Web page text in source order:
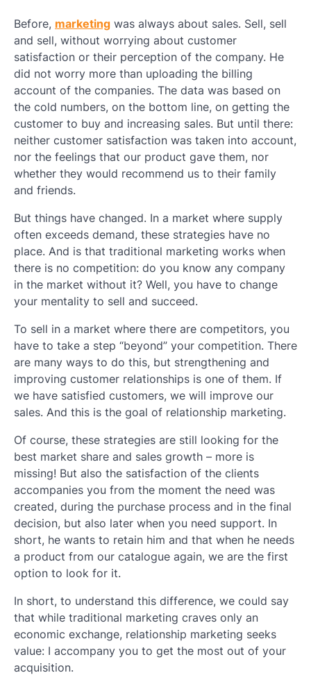
Before, marketing was always about sales. Sell, sell
and sell, without worrying about customer
satisfaction or their perception of the company. He
did not worry more than uploading the billing
account of the companies. The data was based on
the cold numbers, on the bottom line, on getting the
customer to buy and increasing sales. But until there:
neither customer satisfaction was taken into account,
nor the feelings that our product gave them, nor
whether they would recommend us to their family
and friends.
But things have changed. In a market where supply
often exceeds demand, these strategies have no
place. And is that traditional marketing works when
there is no competition: do you know any company
in the market without it? Well, you have to change
your mentality to sell and succeed.
To sell in a market where there are competitors, you
have to take a step “beyond” your competition. There
are many ways to do this, but strengthening and
improving customer relationships is one of them. If
we have satisfied customers, we will improve our
sales. And this is the goal of relationship marketing.
Of course, these strategies are still looking for the
best market share and sales growth – more is
missing! But also the satisfaction of the clients
accompanies you from the moment the need was
created, during the purchase process and in the final
decision, but also later when you need support. In
short, he wants to retain him and that when he needs
a product from our catalogue again, we are the first
option to look for it.
In short, to understand this difference, we could say
that while traditional marketing craves only an
economic exchange, relationship marketing seeks
value: I accompany you to get the most out of your
acquisition.